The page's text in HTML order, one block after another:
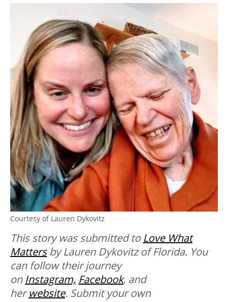
Courtesy of Lauren Dykovitz
This story was submitted to Love What
Mattersby Lauren Dykovitz of Florida. You
can follow their journey
on Instagram, Facebook, and
herwebsite. Submit your own